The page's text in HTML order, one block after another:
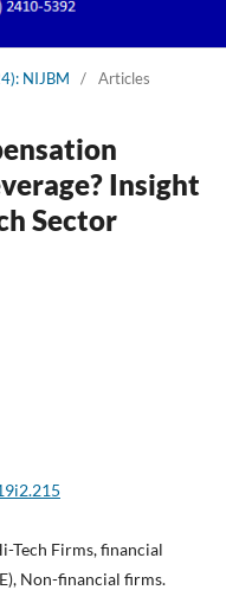
NIJBM / Articles
Insight
Sector
Tech Firms, financial
Non-financial firms.